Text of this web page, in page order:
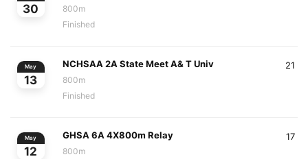
30
800m
Finished
May
13
NCHSAA 2A State Meet A& T Univ
800m
Finished
21
May
12
GHSA 6A 4X800m Relay
800m
17